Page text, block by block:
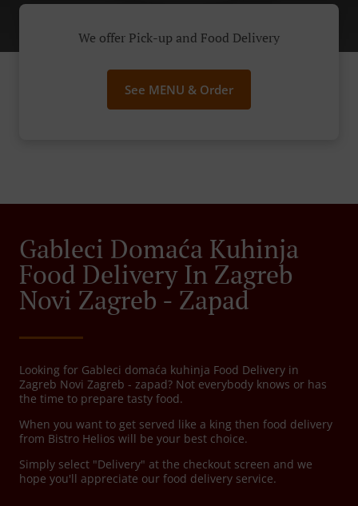
We offer Pick-up and Food Delivery
See MENU & Order
Gableci Domaća Kuhinja
Food Delivery In Zagreb
Novi Zagreb - Zapad
Looking for Gableci domaća kuhinja Food Delivery in
Zagreb Novi Zagreb - zapad? Not everybody knows or has
the time to prepare tasty food.
When you want to get served like a king then food delivery
from Bistro Helios will be your best choice.
Simply select "Delivery" at the checkout screen and we
hope you'll appreciate our food delivery service.